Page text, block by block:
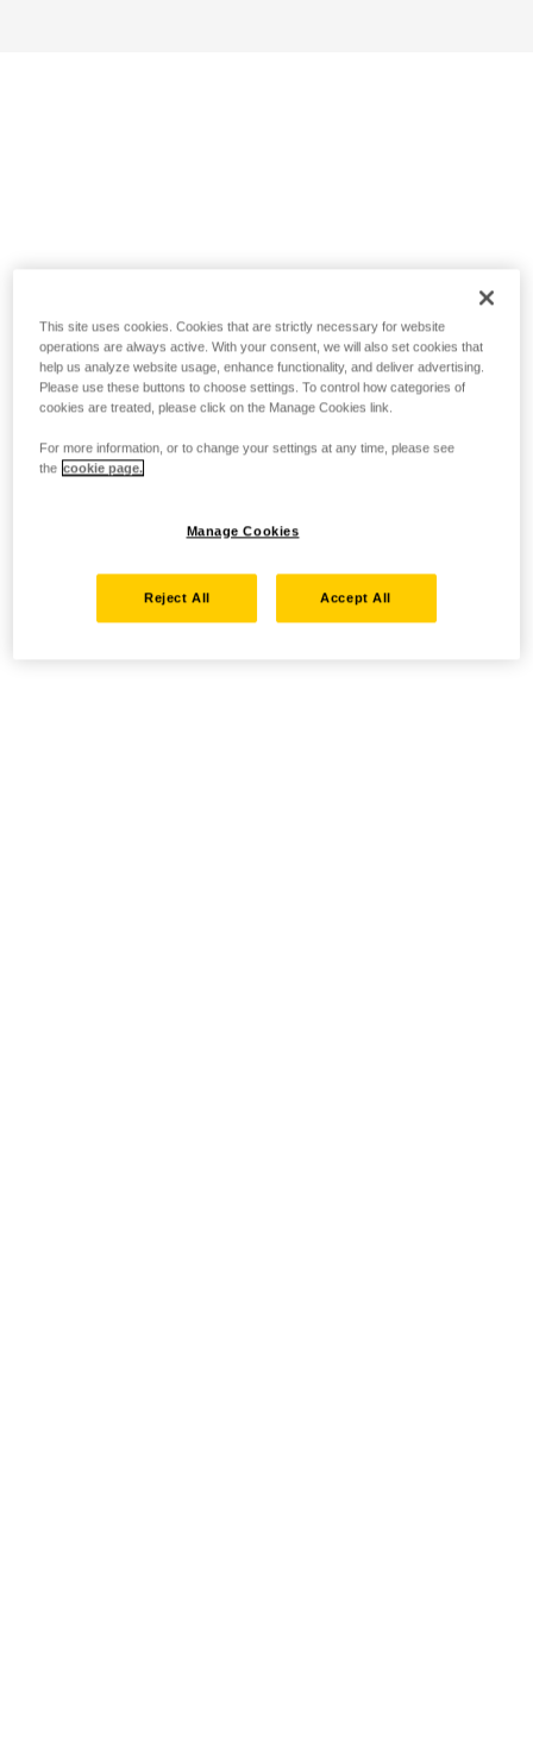
This site uses cookies. Cookies that are strictly necessary for website
operations are always active. With your consent, we will also set cookies that
help us analyze website usage, enhance functionality, and deliver advertising.
Please use these buttons to choose settings. To control how categories of
cookies are treated, please click on the Manage Cookies link.
For more information, or to change your settings at any time, please see
the cookie page.
Manage Cookies
Reject All Accept All